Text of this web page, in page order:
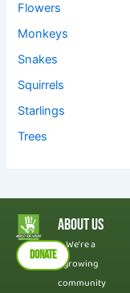
Flowers
Monkeys
Snakes
Squirrels
Starlings
Trees
DONATE
About Us
We’re a
growing
community